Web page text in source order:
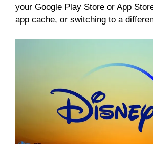
your Google Play Store or App
app cache, or switching to a